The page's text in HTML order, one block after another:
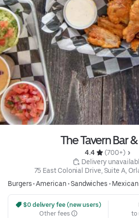
The Tavern Bar
4.4
(700+)
Delivery
75 East Colonial Drive, Suite A,
Burgers•American•Sandwiches • Mexican
$0 delivery fee (new users)
Other fees
to